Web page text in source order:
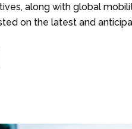
along with global
on the latest and